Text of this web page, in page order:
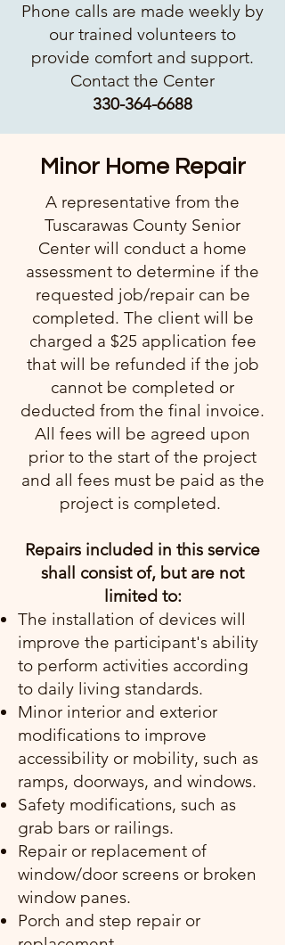
Phone calls are made weekly by
our trained volunteers to
provide comfort and support.
Contact the Center​
330-364-6688
Minor Home Repair
A representative from the
Tuscarawas County Senior
Center will conduct a home
assessment to determine if the
requested job/repair can be
completed. The client will be
charged a $25 application fee
that will be refunded if the job
cannot be completed or
deducted from the final invoice.
All fees will be agreed upon
prior to the start of the project
and all fees must be paid as the
project is completed.
Repairs included in this service
shall consist of, but are not
limited to:
The installation of devices will
improve the participant's ability
to perform activities according
to daily living standards.
Minor interior and exterior
modifications to improve
accessibility or mobility, such as
ramps, doorways, and windows.
Safety modifications, such as
grab bars or railings.
Repair or replacement of
window/door screens or broken
window panes.
Porch and step repair or